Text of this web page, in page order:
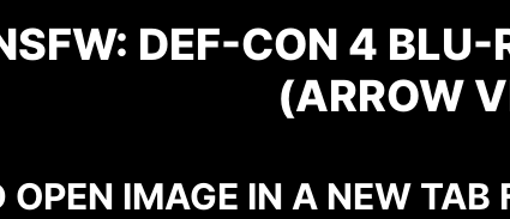
DEF-CON 4 BLU-
(ARROW
IMAGE IN A NEW TAB